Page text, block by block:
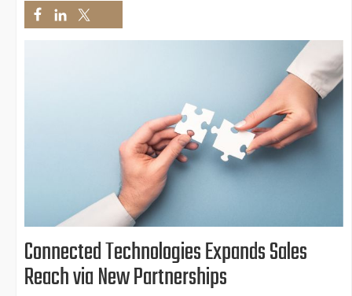
Connected Technologies Expands Sales
Reach via New Partnerships